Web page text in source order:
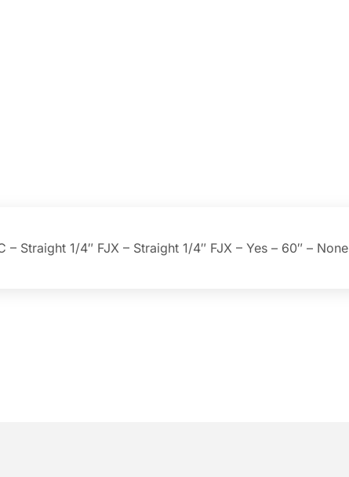
Straight 1/4″ FJX – Straight 1/4″ FJX – Yes – 60″ – None